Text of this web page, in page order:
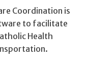
Coordination is
to facilitate
Health